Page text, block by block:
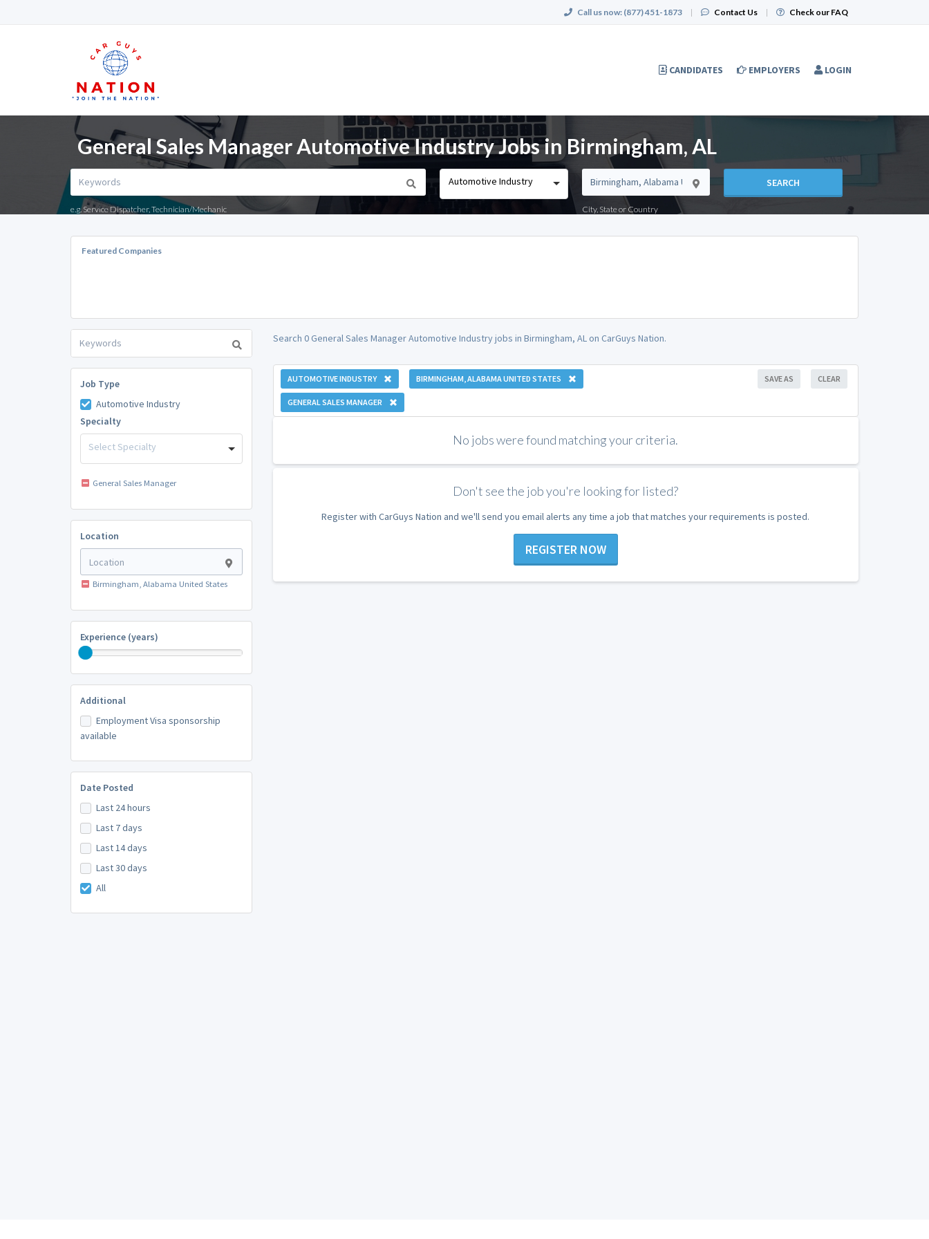
Call us now: (877) 451-1873 | Contact Us | Check our FAQ
CANDIDATES EMPLOYERS LOGIN
General Sales Manager Automotive Industry Jobs in Birmingham, AL
e.g. Service Dispatcher, Technician/Mechanic
Automotive Industry
City, State or Country
SEARCH
Featured Companies
Job Type
Automotive Industry
Specialty
Select Specialty
General Sales Manager
Location
Birmingham, Alabama United States
Experience (years)
Additional
Employment Visa sponsorship
available
Date Posted
Last 24 hours
Last 7 days
Last 14 days
Last 30 days
All
Search 0 General Sales Manager Automotive Industry jobs in Birmingham, AL on CarGuys Nation.
AUTOMOTIVE INDUSTRY BIRMINGHAM, ALABAMA UNITED STATES
GENERAL SALES MANAGER
CLEAR
SAVE AS
No jobs were found matching your criteria.
Don't see the job you're looking for listed?
Register with CarGuys Nation and we'll send you email alerts any time a job that matches your requirements is posted.
REGISTER NOW